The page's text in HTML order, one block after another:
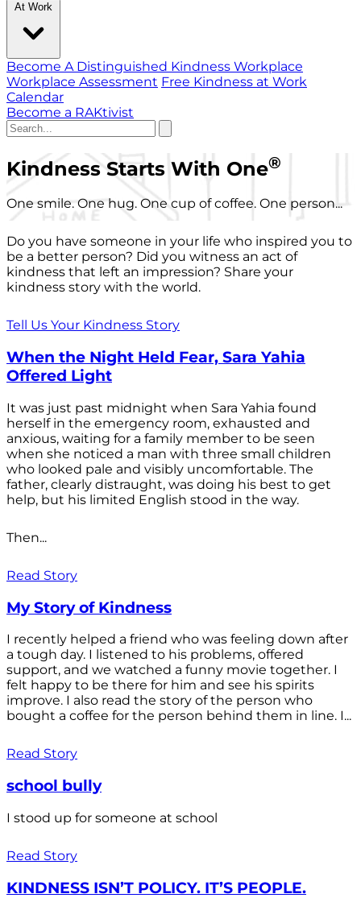
At Work
Become A Distinguished Kindness Workplace
Workplace Assessment Free Kindness at Work
Calendar
Become a RAKtivist
Kindness Starts With One®
One smile. One hug. One cup of coffee. One person...
Do you have someone in your life who inspired you to
be a better person? Did you witness an act of
kindness that left an impression? Share your
kindness story with the world.
Tell Us Your Kindness Story
When the Night Held Fear, Sara Yahia
Offered Light
It was just past midnight when Sara Yahia found
herself in the emergency room, exhausted and
anxious, waiting for a family member to be seen
when she noticed a man with three small children
who looked pale and visibly uncomfortable. The
father, clearly distraught, was doing his best to get
help, but his limited English stood in the way.
Then...
Read Story
My Story of Kindness
I recently helped a friend who was feeling down after
a tough day. I listened to his problems, offered
support, and we watched a funny movie together. I
felt happy to be there for him and see his spirits
improve. I also read the story of the person who
bought a coffee for the person behind them in line. I...
Read Story
school bully
I stood up for someone at school
Read Story
KINDNESS ISN’T POLICY. IT’S PEOPLE.